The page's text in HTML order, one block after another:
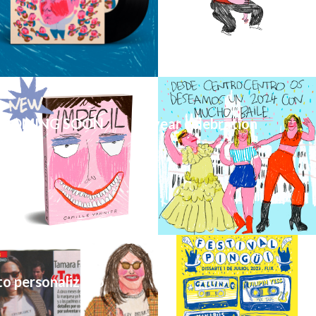
SOON
CentroCentro new year celebration
personalizado
Cartel Festival Pingüí